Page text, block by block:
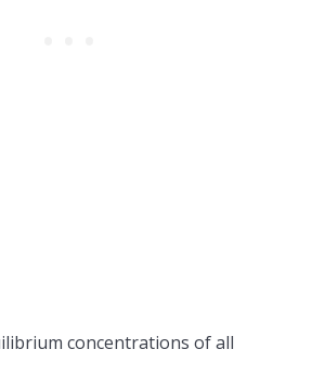
concentrations of all